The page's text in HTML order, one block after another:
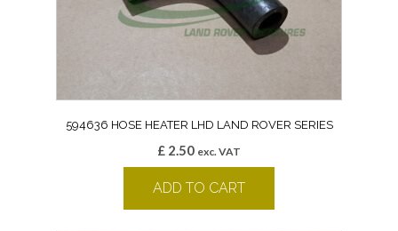
594636 HOSE HEATER LHD LAND ROVER SERIES
£ 2.50 exc. VAT
ADD TO CART